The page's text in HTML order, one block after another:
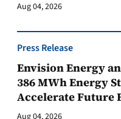
Aug 04, 2026
Press Release
Envision Energy
386 MWh Energy
Accelerate Future
Aug 04, 2026